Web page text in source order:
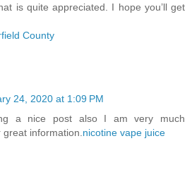
is quite appreciated. I hope you’ll get
County
24, 2020 at 1:09 PM
a nice post also I am very much
information. nicotine vape juice